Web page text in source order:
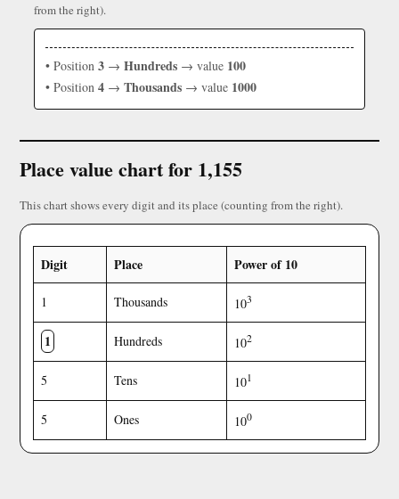
from the right).
• Position 3 → Hundreds → value 100
• Position 4 → Thousands → value 1000
Place value chart for 1,155
This chart shows every digit and its place (counting from the right).
Digit Place Power of 10
1 Thousands 103
1 Hundreds 102
5 Tens 101
5 Ones 100